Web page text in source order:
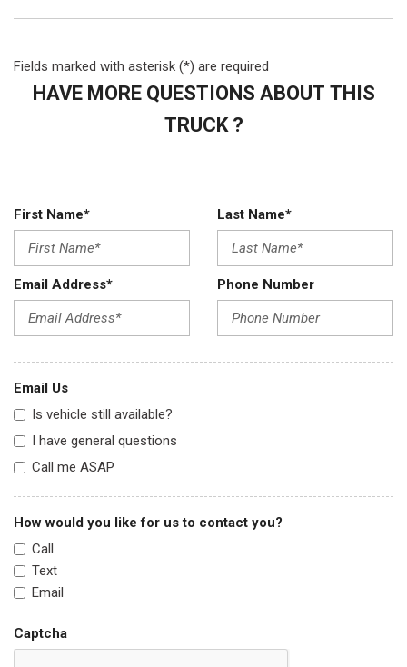
Fields marked with asterisk (*) are required
HAVE MORE QUESTIONS ABOUT THIS
TRUCK ?
First Name* Last Name*
Email Address* Phone Number
Email Us
Is vehicle still available?
I have general questions
Call me ASAP
How would you like for us to contact you?
Call
Text
Email
Captcha